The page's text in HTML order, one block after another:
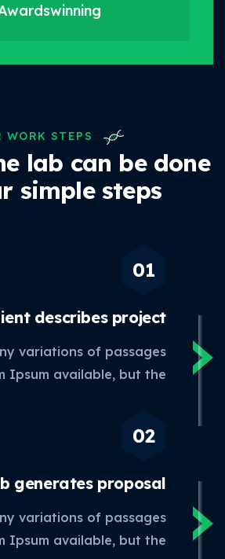
winning
lab can be done
simple steps
describes project
variations of passages
Ipsum available, but the
generates proposal
variations of passages
Ipsum available, but the